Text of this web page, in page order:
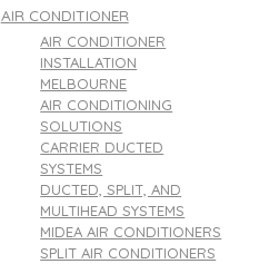
AIR CONDITIONER
AIR CONDITIONER
INSTALLATION
MELBOURNE
AIR CONDITIONING
SOLUTIONS
CARRIER DUCTED
SYSTEMS
DUCTED, SPLIT, AND
MULTIHEAD SYSTEMS
MIDEA AIR CONDITIONERS
SPLIT AIR CONDITIONERS